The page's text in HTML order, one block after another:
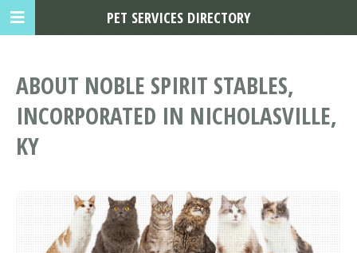
ABOUT NOBLE SPIRIT STABLES,
INCORPORATED IN NICHOLASVILLE,
KY
PET SERVICES DIRECTORY